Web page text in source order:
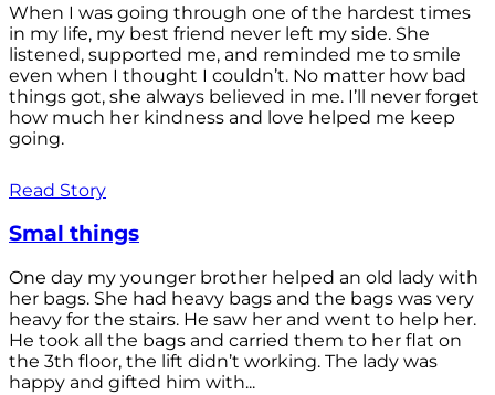
When I was going through one of the hardest times
in my life, my best friend never left my side. She
listened, supported me, and reminded me to smile
even when I thought I couldn’t. No matter how bad
things got, she always believed in me. I’ll never forget
how much her kindness and love helped me keep
going.
Read Story
Smal things
One day my younger brother helped an old lady with
her bags. She had heavy bags and the bags was very
heavy for the stairs. He saw her and went to help her.
He took all the bags and carried them to her flat on
the 3th floor, the lift didn’t working. The lady was
happy and gifted him with...